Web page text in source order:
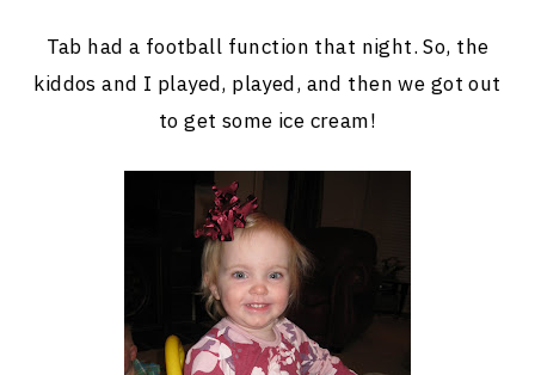
Tab had a football function that night. So, the
kiddos and I played, played, and then we got out
to get some ice cream!